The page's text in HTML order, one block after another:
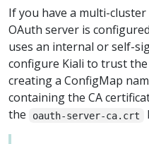
If you have a multi-
OAuth server is
uses an internal or self-
configure Kiali to trust the
creating a ConfigMap
containing the CA
the
oauth-server-ca.crt